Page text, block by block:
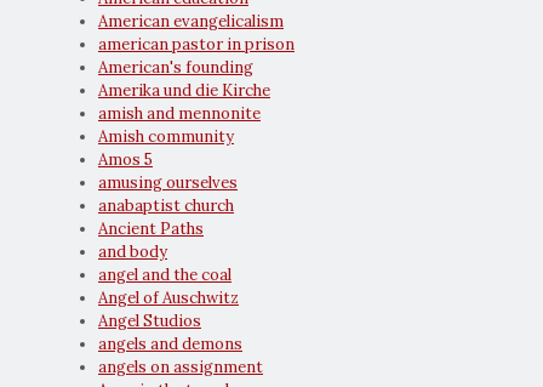
American evangelicalism
american pastor in prison
American's founding
Amerika und die Kirche
amish and mennonite
Amish community
Amos 5
amusing ourselves
anabaptist church
Ancient Paths
and body
angel and the coal
Angel of Auschwitz
Angel Studios
angels and demons
angels on assignment